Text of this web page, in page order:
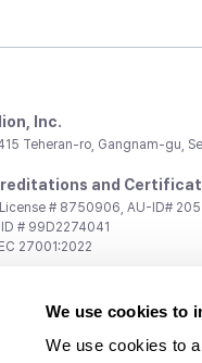
We use cookies to
We use cookies to
Inc.
Teheran-ro, Gangnam-gu,
and
License # 8750906, AU-ID#
ID # 99D2274041
27001:2022
support@3billion.io
Promotion:ir@3billion.io